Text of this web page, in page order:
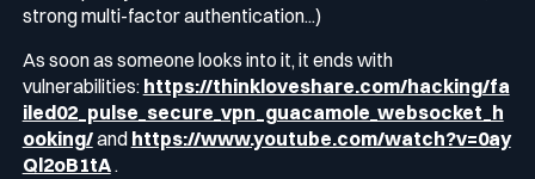
strong multi-factor authentication...)
As soon as someone looks into it, it ends with
vulnerabilities: https://thinkloveshare.com/hacking/fa
iled02_pulse_secure_vpn_guacamole_websocket_h
ooking/and https://www.youtube.com/watch?v=0ay
Ql2oB1tA.